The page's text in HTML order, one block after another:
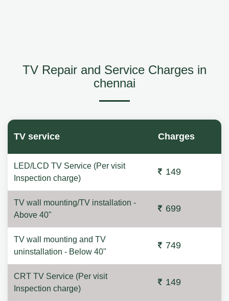
TV Repair and Service Charges in
chennai
TV service Charges
LED/LCD TV Service (Per visit
Inspection charge)
149
TV wall mounting/TV installation -
Above 40"
699
TV wall mounting and TV
uninstallation - Below 40"
749
CRT TV Service (Per visit
Inspection charge)
149